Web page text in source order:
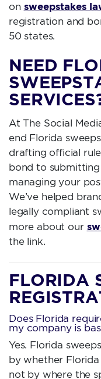
on sweepstakes
registration and
50 states.
NEED
At The Social
end Florida
drafting official
bond to
managing your
We’ve helped
legally compliant
more about our
the link.
FLORIDA
Does Florida
my company is
Yes. Florida
by whether
not by where the